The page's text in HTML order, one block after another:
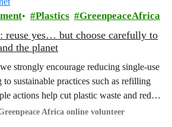
Plastics GreenpeaceAfrica
reuse yes… but choose carefully to
the planet
strongly encourage reducing single-use
sustainable practices such as refilling
actions help cut plastic waste and reduce
ecosystems, particularly in Africa.
Africa online volunteer